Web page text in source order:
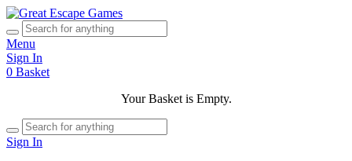
Menu
Sign In
0 Basket
Your Basket is Empty.
Sign In